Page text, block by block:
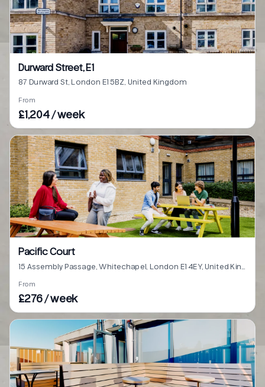
Durward Street, E1
87 Durward St, London E1 5BZ, United Kingdom
From
£1,204 / week
Pacific Court
From
£276 / week